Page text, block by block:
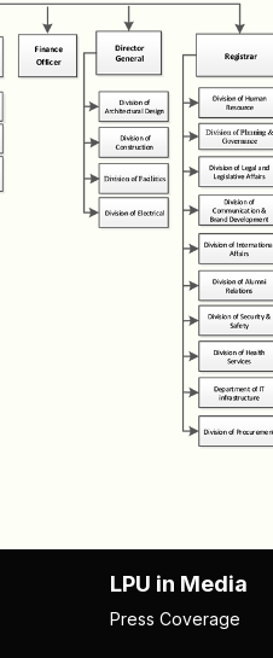
LPU in Media
Press Coverage